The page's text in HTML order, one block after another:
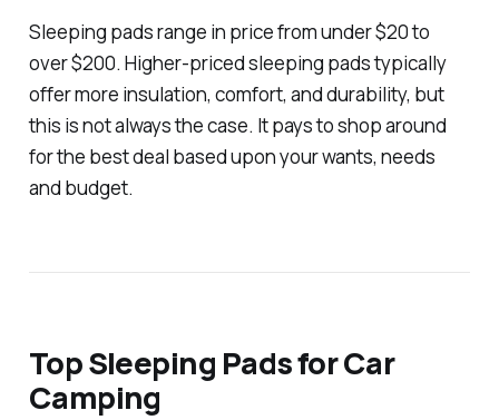
Sleeping pads range in price from under $20 to
over $200. Higher-priced sleeping pads typically
offer more insulation, comfort, and durability, but
this is not always the case. It pays to shop around
for the best deal based upon your wants, needs
and budget.
Top Sleeping Pads for Car
Camping